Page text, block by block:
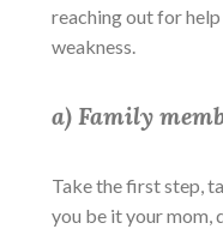
reaching out for
weakness.
a) Family
Take the first step,
you be it your mom,